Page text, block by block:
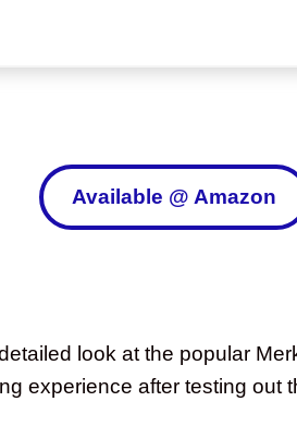
Available @ Amazon
look at the popular
experience after testing out